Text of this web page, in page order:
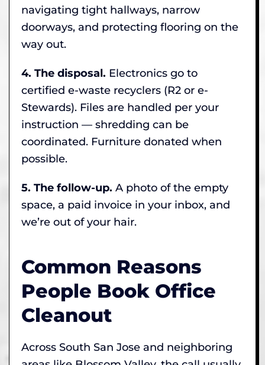
navigating tight hallways, narrow
doorways, and protecting flooring on the
way out.
4. The disposal. Electronics go to
certified e-waste recyclers (R2 or e-
Stewards). Files are handled per your
instruction — shredding can be
coordinated. Furniture donated when
possible.
5. The follow-up. A photo of the empty
space, a paid invoice in your inbox, and
we’re out of your hair.
Common Reasons
People Book Office
Cleanout
Across South San Jose and neighboring